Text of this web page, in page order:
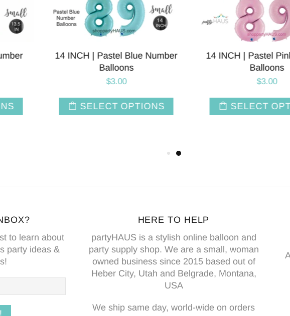
14 INCH | Pastel Blue Number
Balloons
$3.00
SELECT OPTIONS
14 INCH | Pastel Pink
Balloons
$3.00
SELECT
to learn about
party ideas &
HERE TO HELP
partyHAUS is a stylish online balloon and
party supply shop. We are a small, woman
owned business since 2015 based out of
Heber City, Utah and Belgrade, Montana,
USA
We ship same day, world-wide on orders